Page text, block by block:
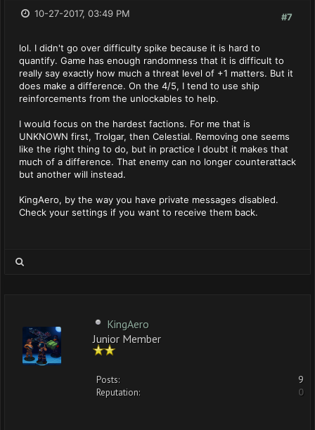
#7
10-27-2017, 03:49 PM
lol. I didn't go over difficulty spike because it is hard to
quantify. Game has enough randomness that it is difficult to
really say exactly how much a threat level of +1 matters. But it
does make a difference. On the 4/5, I tend to use ship
reinforcements from the unlockables to help.
I would focus on the hardest factions. For me that is
UNKNOWN first, Trolgar, then Celestial. Removing one seems
like the right thing to do, but in practice I doubt it makes that
much of a difference. That enemy can no longer counterattack
but another will instead.
KingAero, by the way you have private messages disabled.
Check your settings if you want to receive them back.
KingAero
Junior Member
Posts:
9
Reputation:
0